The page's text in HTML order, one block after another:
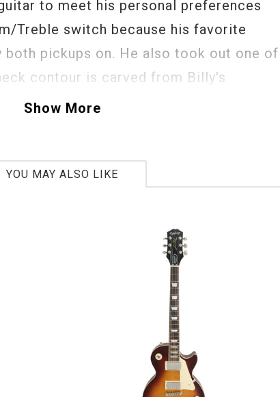
to meet his personal preferences
Treble switch because his favorite
pickups on. He also took out one of
contour is carved from Billy's
preference for lightweight bodies
Show More
YOU MAY ALSO LIKE